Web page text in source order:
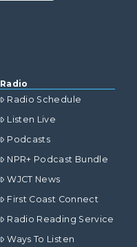
Radio
Radio Schedule
Listen Live
Podcasts
NPR+ Podcast Bundle
WJCT News
First Coast Connect
Radio Reading Service
Ways To Listen